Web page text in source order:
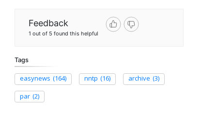
Feedback
1 out of 5 found this helpful
Tags
easynews (164) nntp (16) archive (3)
par (2)